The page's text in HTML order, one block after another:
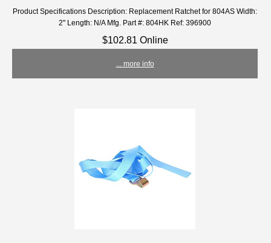
Product Specifications Description: Replacement Ratchet for 804AS Width:
2" Length: N/A Mfg. Part #: 804HK Ref: 396900
$102.81 Online
... more info